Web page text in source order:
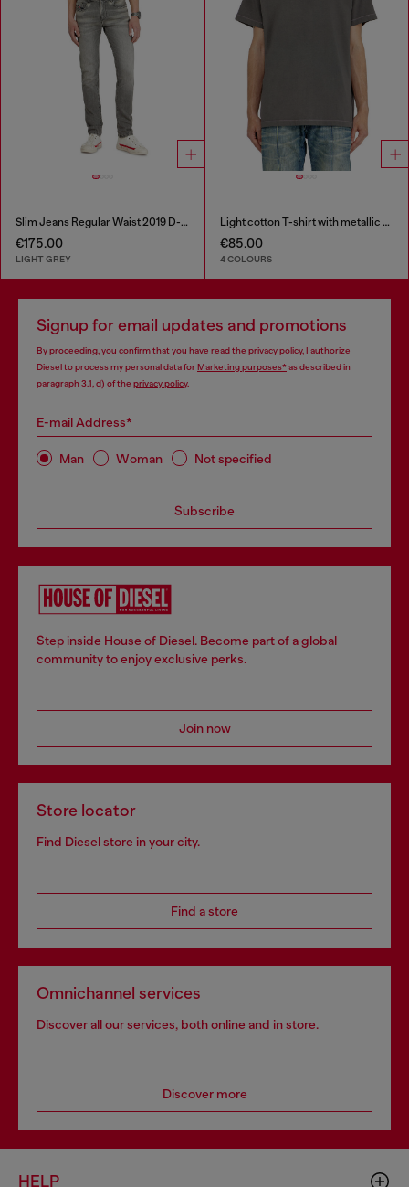
Slim Jeans Regular Waist 2019 D-Strukt
€175.00
LIGHT GREY
Light cotton T-shirt with metallic Oval D logo
€85.00
4 COLOURS
Signup for email updates and promotions
By proceeding, you confirm that you have read the privacy policy, I authorize
Diesel to process my personal data for Marketing purposes*as described in
paragraph 3.1, d) of the privacy policy.
E-mail Address*
Man Woman Not specified
Subscribe
Step inside House of Diesel. Become part of a global
community to enjoy exclusive perks.
Join now
Store locator
Find Diesel store in your city.
Find a store
Omnichannel services
Discover all our services, both online and in store.
Discover more
HELP